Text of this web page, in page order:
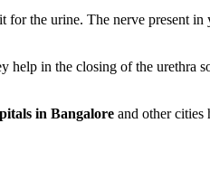
the urine. The nerve present
help in the closing of the urethra
in Bangalore and other cities